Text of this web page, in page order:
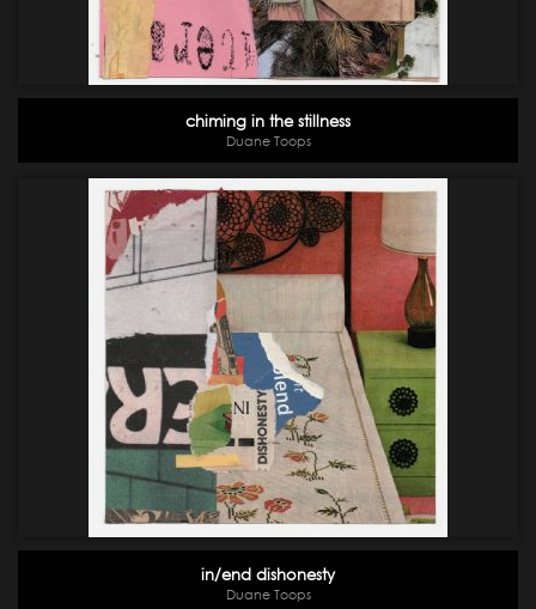
chiming in the stillness
Duane Toops
in/end dishonesty
Duane Toops